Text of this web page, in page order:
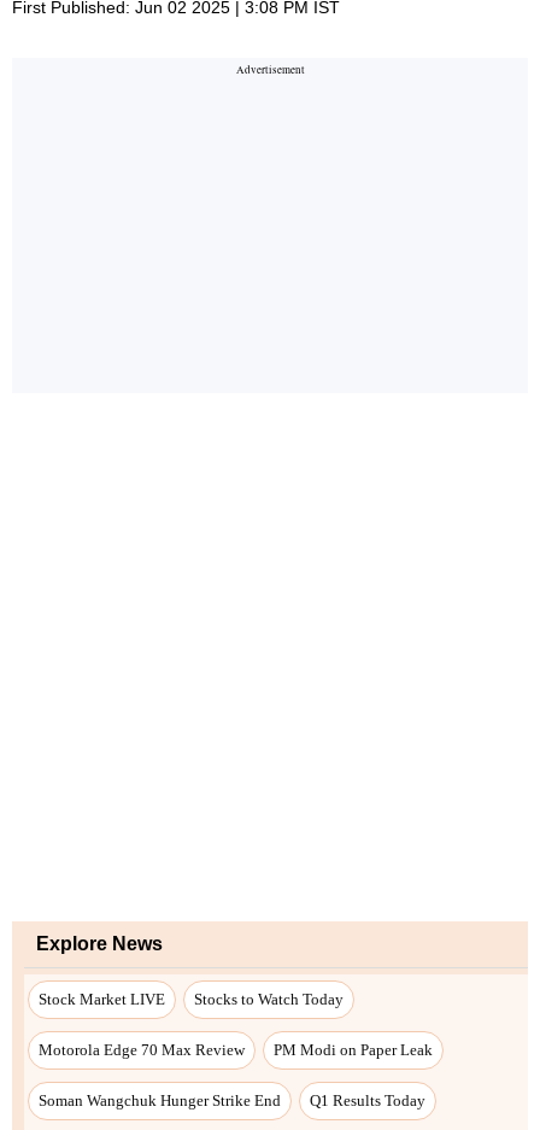
First Published: Jun 02 2025 | 3:08 PM IST
Explore News
Stock Market LIVE Stocks to Watch Today
Motorola Edge 70 Max Review PM Modi on Paper Leak
Soman Wangchuk Hunger Strike End Q1 Results Today